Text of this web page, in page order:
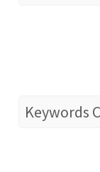
Keywords